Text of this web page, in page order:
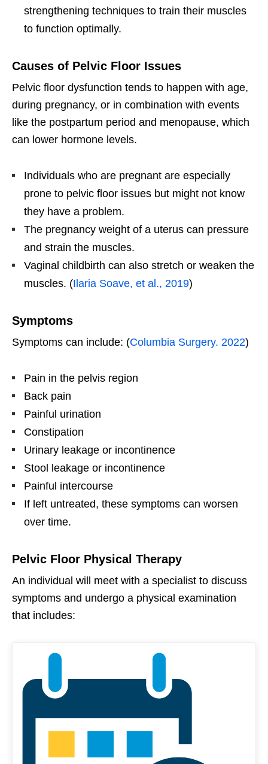
strengthening techniques to train their muscles
to function optimally.
Causes of Pelvic Floor Issues
Pelvic floor dysfunction tends to happen with age,
during pregnancy, or in combination with events
like the postpartum period and menopause, which
can lower hormone levels.
Individuals who are pregnant are especially
prone to pelvic floor issues but might not know
they have a problem.
The pregnancy weight of a uterus can pressure
and strain the muscles.
Vaginal childbirth can also stretch or weaken the
muscles. (Ilaria Soave, et al., 2019)
Symptoms
Symptoms can include: (Columbia Surgery. 2022)
Pain in the pelvis region
Back pain
Painful urination
Constipation
Urinary leakage or incontinence
Stool leakage or incontinence
Painful intercourse
If left untreated, these symptoms can worsen
over time.
Pelvic Floor Physical Therapy
An individual will meet with a specialist to discuss
symptoms and undergo a physical examination
that includes: